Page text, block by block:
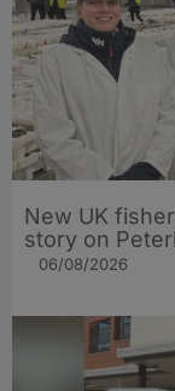
New UK
story on
06/08/2026